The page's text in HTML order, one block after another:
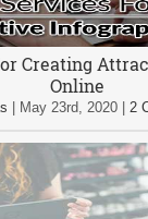
Creating
Online
May 23rd, 2020 |2